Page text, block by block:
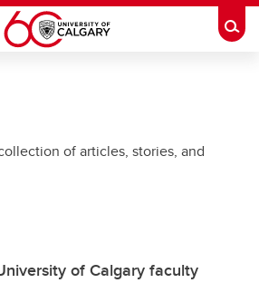
of articles, stories, and
of Calgary faculty